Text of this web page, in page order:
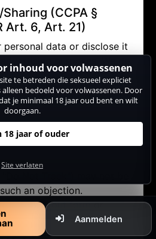
(CCPA §
Art. 6, Art. 21)
personal data or disclose it
purposes. We do
contact you via the internal
doing so, no personal
pseudonym is disclosed).
(opt-out) to this and any
of your data, you
datenschutz@cam-
ouropt-out form
an objection.
ouropt-out formor
inhoud voor volwassenen
te betreden die seksueel expliciet
alleen bedoeld voor volwassenen. Door
je minimaal 18 jaar oud bent en wilt
doorgaan.
18 jaar of ouder
Site verlaten
Aanmelden